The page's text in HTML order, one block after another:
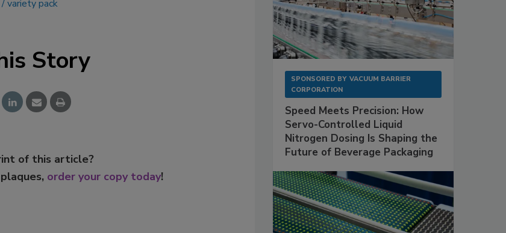
variety pack
Story
of this article?
order your copy today!
SPONSORED BY VACUUM BARRIER
CORPORATION
Speed Meets Precision: How
Servo-Controlled Liquid
Nitrogen Dosing Is Shaping the
Future of Beverage Packaging